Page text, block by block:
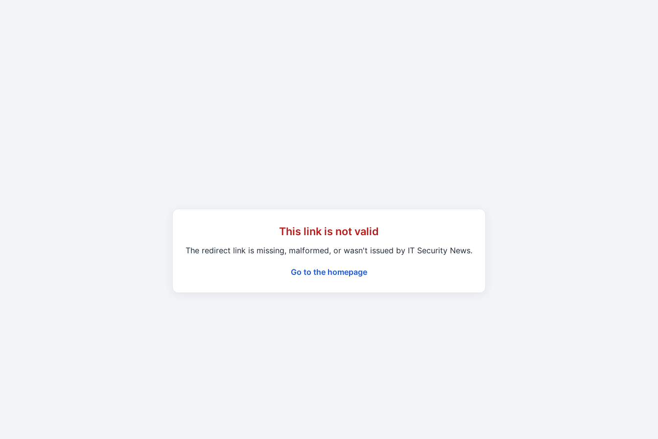
This link is not valid
The redirect link is missing, malformed, or wasn't issued by IT Security News.
Go to the homepage